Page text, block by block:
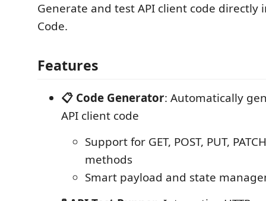
Generate and test API client code directly
Code.
Features
📋 Code Generator: Automatically
API client code
Support for GET, POST, PUT,
methods
Smart payload and state